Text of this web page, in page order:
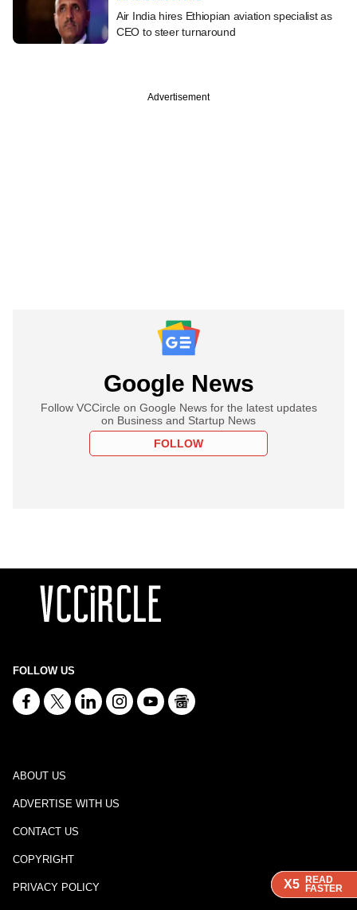
X5 READ
FASTER
X5 READ
FASTER
X5 READ
FASTER
Air India hires Ethiopian aviation specialist as
CEO to steer turnaround
Advertisement
Google News
Follow VCCircle on Google News for the latest updates
on Business and Startup News
FOLLOW
FOLLOW US
ABOUT US
ADVERTISE WITH US
CONTACT US
COPYRIGHT
PRIVACY POLICY